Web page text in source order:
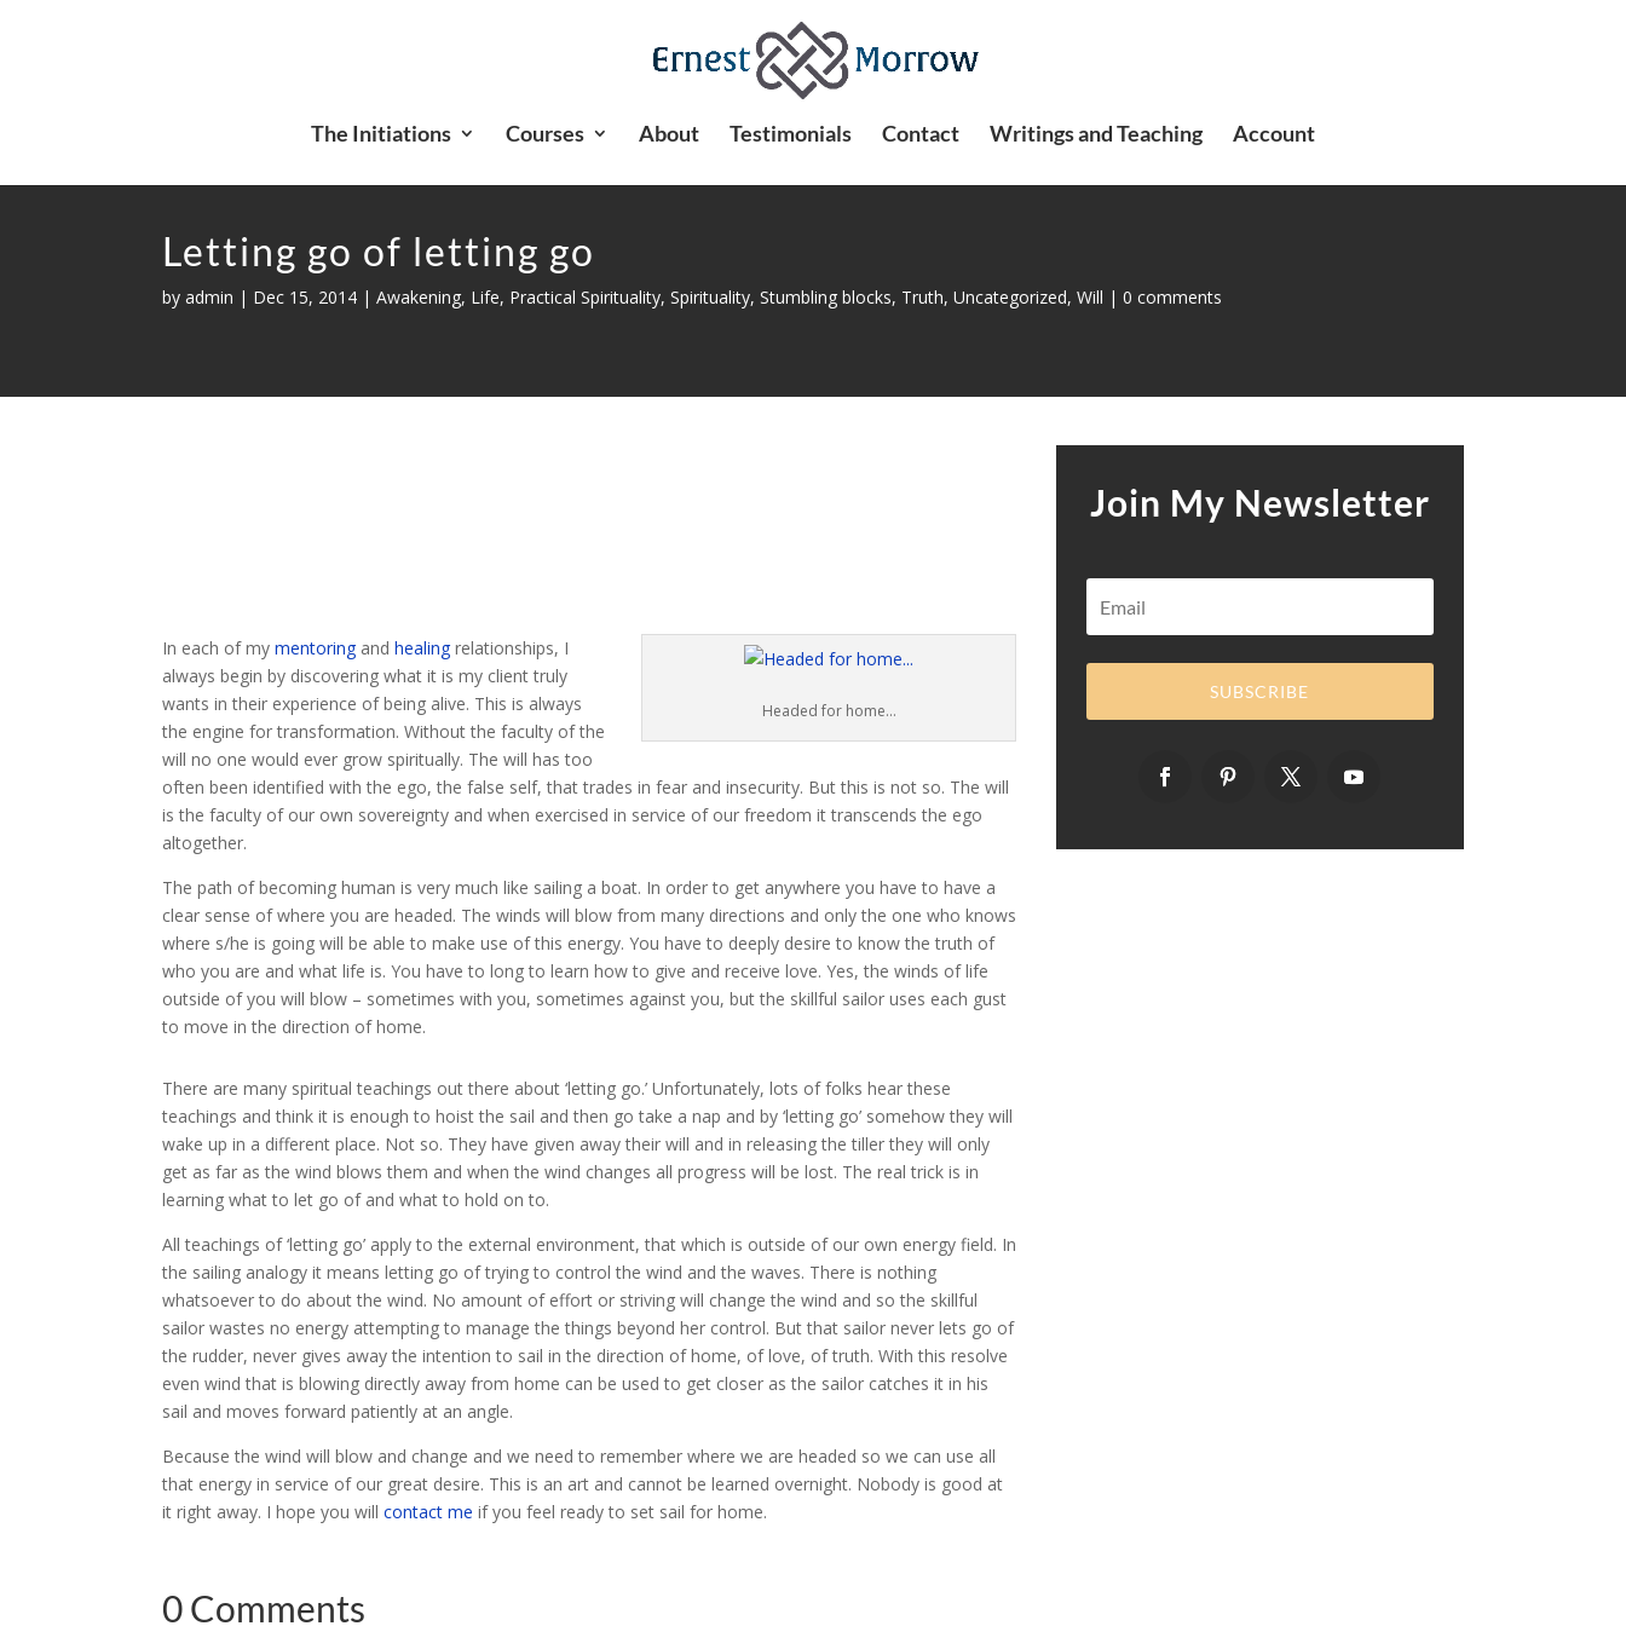
The Initiations Courses About Testimonials Contact Writings and Teaching Account
Letting go of letting go
byadmin | Dec 15, 2014 |Awakening, Life, Practical Spirituality,Spirituality,Stumbling blocks, Truth,Uncategorized,Will |0 comments
Headed for home…
In each of mymentoring andhealing relationships, I
always begin by discovering what it is my client truly
wants in their experience of being alive. This is always
the engine for transformation. Without the faculty of the
will no one would ever grow spiritually. The will has too
often been identified with the ego, the false self, that trades in fear and insecurity. But this is not so. The will
is the faculty of our own sovereignty and when exercised in service of our freedom it transcends the ego
altogether.
The path of becoming human is very much like sailing a boat. In order to get anywhere you have to have a
clear sense of where you are headed. The winds will blow from many directions and only the one who knows
where s/he is going will be able to make use of this energy. You have to deeply desire to know the truth of
who you are and what life is. You have to long to learn how to give and receive love. Yes, the winds of life
outside of you will blow – sometimes with you, sometimes against you, but the skillful sailor uses each gust
to move in the direction of home.
There are many spiritual teachings out there about ‘letting go.’ Unfortunately, lots of folks hear these
teachings and think it is enough to hoist the sail and then go take a nap and by ‘letting go’ somehow they will
wake up in a different place. Not so. They have given away their will and in releasing the tiller they will only
get as far as the wind blows them and when the wind changes all progress will be lost. The real trick is in
learning what to let go of and what to hold on to.
All teachings of ‘letting go’ apply to the external environment, that which is outside of our own energy field. In
the sailing analogy it means letting go of trying to control the wind and the waves. There is nothing
whatsoever to do about the wind. No amount of effort or striving will change the wind and so the skillful
sailor wastes no energy attempting to manage the things beyond her control. But that sailor never lets go of
the rudder, never gives away the intention to sail in the direction of home, of love, of truth. With this resolve
even wind that is blowing directly away from home can be used to get closer as the sailor catches it in his
sail and moves forward patiently at an angle.
Because the wind will blow and change and we need to remember where we are headed so we can use all
that energy in service of our great desire. This is an art and cannot be learned overnight. Nobody is good at
it right away. I hope you willcontact me if you feel ready to set sail for home.
0 Comments
Join My Newsletter
SUBSCRIBE